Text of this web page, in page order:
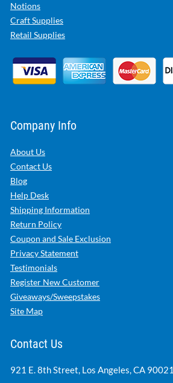
Notions
Craft Supplies
Retail Supplies
Company Info
About Us
Contact Us
Blog
Help Desk
Shipping Information
Return Policy
Coupon and Sale Exclusion
Privacy Statement
Testimonials
Register New Customer
Giveaways/Sweepstakes
Site Map
Contact Us
921 E. 8th Street, Los Angeles, CA 90021